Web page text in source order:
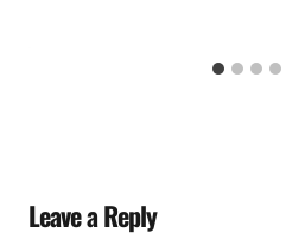
Leave a Reply